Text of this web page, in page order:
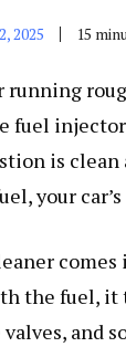
2025 15
running
fuel
is
your
the fuel,
and